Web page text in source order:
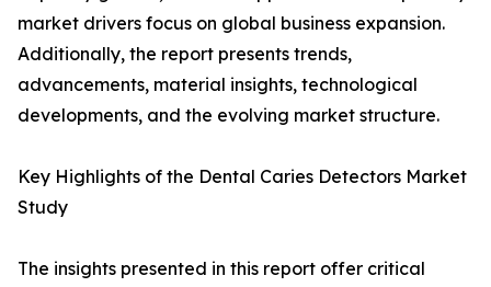
market drivers focus on global business expansion.
Additionally, the report presents trends,
advancements, material insights, technological
developments, and the evolving market structure.
Key Highlights of the Dental Caries Detectors Market
Study
The insights presented in this report offer critical